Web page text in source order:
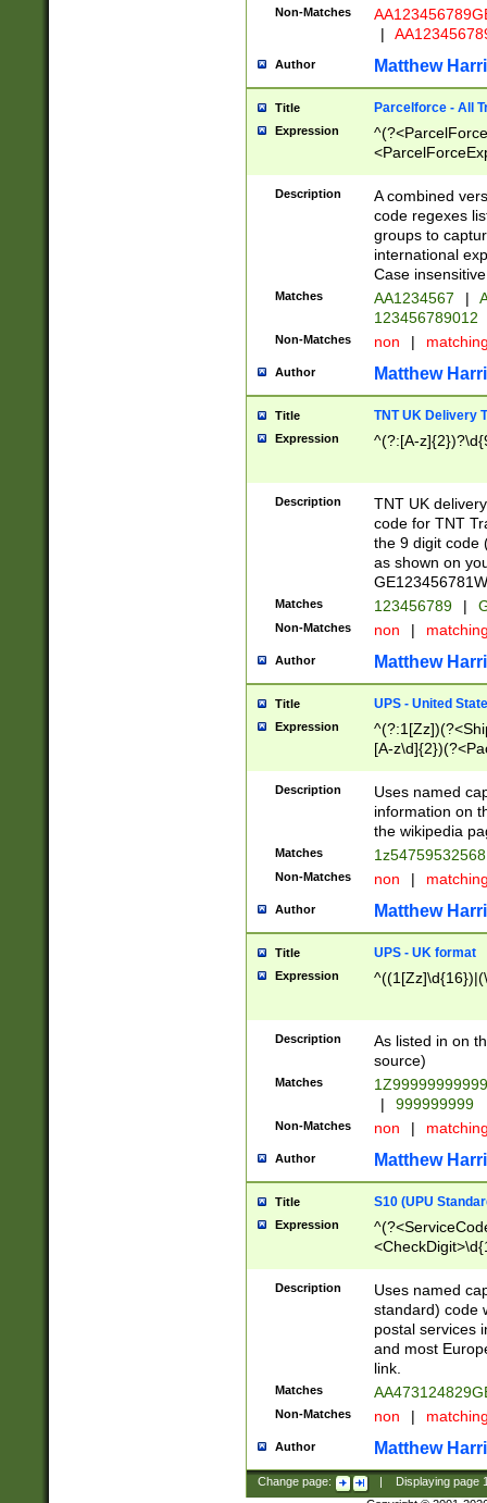
Non-Matches
|
Author Matthew
Title Parcelforce - All
Expression
[Bb])[A-z]{2})$
Description
A combined
code regexes
groups to
international
Case
Matches AA1234567 |
123456789012
Non-Matches non |
Author Matthew
Title TNT UK Delivery
Expression ^(?:[A-
Description
TNT UK
code for TNT
the 9 digit code
as shown on
Matches 123456789 |
Non-Matches non |
Author Matthew
Title UPS - United
Expression
[A-
Description
Uses named
information on
the wikipedia
Matches
Non-Matches non |
Author Matthew
Title UPS - UK format
Expression
Description
As listed in on
source)
Matches
|
999999999
Non-Matches non |
Author Matthew
Title S10 (UPU
Expression
Description
Uses named
standard) code
postal services
and most
link.
Matches
Non-Matches non |
Author Matthew
Change page: Displaying page